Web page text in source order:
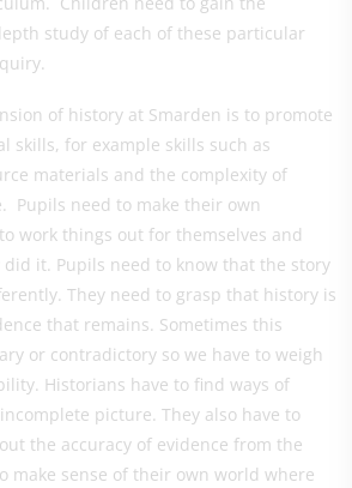
study of each of these particular
of history at Smarden is to promote
skills, for example skills such as
materials and the complexity of
Pupils need to make their own
work things out for themselves and
it. Pupils need to know that the story
They need to grasp that history is
that remains. Sometimes this
or contradictory so we have to weigh
Historians have to find ways of
picture. They also have to
the accuracy of evidence from the
make sense of their own world where